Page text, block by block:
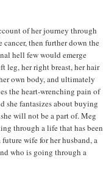
of her journey through
then further down the
hell few would emerge
leg, her right breast, her hair
own body, and ultimately
the heart-wrenching pain of
she fantasizes about buying
will not be a part of. Meg
through a life that has been
wife for her husband, a
who is going through a